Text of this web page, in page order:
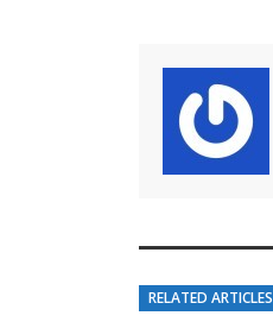
RELATED ARTICLES